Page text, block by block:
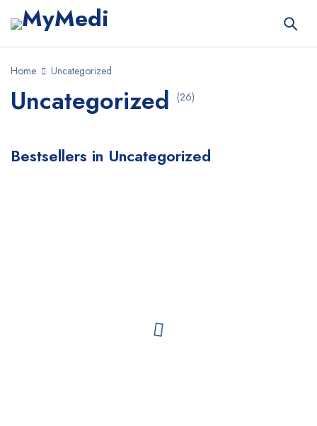
Home Uncategorized
Uncategorized (26)
Bestsellers in Uncategorized